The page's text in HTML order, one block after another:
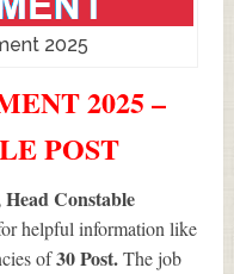
2025
2025 –
POST
Constable
helpful information like
of30Post.The job